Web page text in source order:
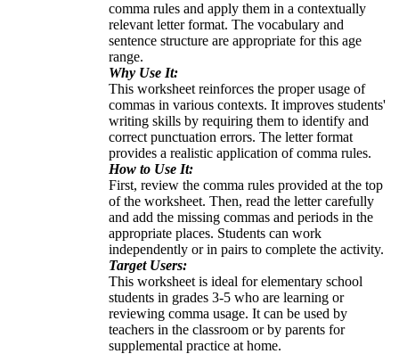
comma rules and apply them in a contextually
relevant letter format. The vocabulary and
sentence structure are appropriate for this age
range.
Why Use It:
This worksheet reinforces the proper usage of
commas in various contexts. It improves students'
writing skills by requiring them to identify and
correct punctuation errors. The letter format
provides a realistic application of comma rules.
How to Use It:
First, review the comma rules provided at the top
of the worksheet. Then, read the letter carefully
and add the missing commas and periods in the
appropriate places. Students can work
independently or in pairs to complete the activity.
Target Users:
This worksheet is ideal for elementary school
students in grades 3-5 who are learning or
reviewing comma usage. It can be used by
teachers in the classroom or by parents for
supplemental practice at home.